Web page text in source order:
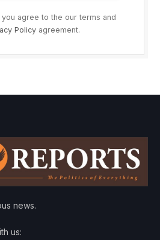
you agree to the our terms and
Policyagreement.
news.
us: